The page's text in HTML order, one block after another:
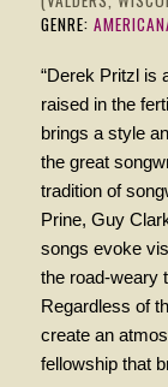
GENRE:
“Derek Pritzl is
raised in the
brings a style
the great
tradition of
Prine, Guy
songs evoke
the road-weary
Regardless of
create an
fellowship that